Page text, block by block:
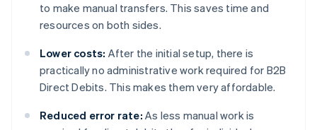
to make manual transfers. This saves time and
resources on both sides.
Lower costs: After the initial setup, there is
practically no administrative work required for B2B
Direct Debits. This makes them very affordable.
Reduced error rate: As less manual work is